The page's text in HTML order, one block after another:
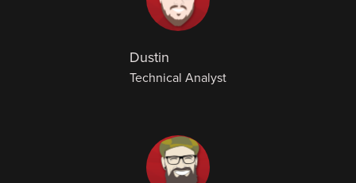
Dustin
Technical Analyst